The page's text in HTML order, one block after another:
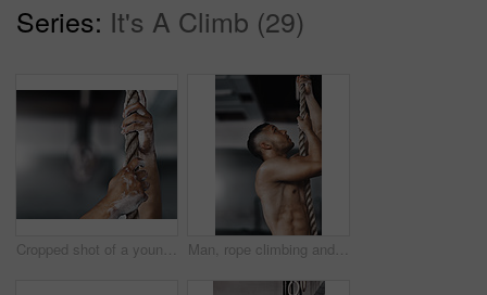
Series: It's A Climb (29)
Cropped shot of a young man climbing a rope at the gym Man, rope climbing and exercise in gym for health or cardio, fitness challenge with body strength. Male athlete, power workout and commitment to wellness or triathlon, sports club with training